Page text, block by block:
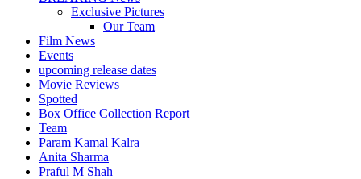
Exclusive Pictures
Our Team
Film News
Events
upcoming release dates
Movie Reviews
Spotted
Box Office Collection Report
Team
Param Kamal Kalra
Anita Sharma
Praful M Shah